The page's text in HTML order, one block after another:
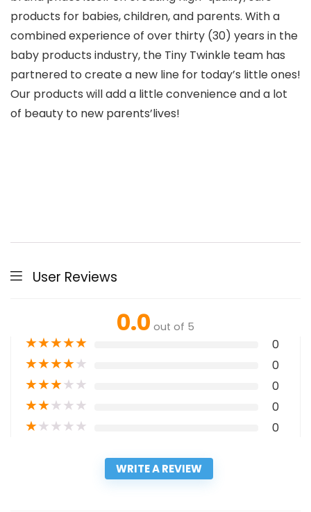
products for babies, children, and parents. With a
combined experience of over thirty (30) years in the
baby products industry, the Tiny Twinkle team has
partnered to create a new line for today’s little ones!
Our products will add a little convenience and a lot
of beauty to new parents’lives!
User Reviews
0.0 out of 5
★★★★★ 0
★★★★★ 0
★★★★★ 0
★★★★★ 0
★★★★★ 0
WRITE A REVIEW